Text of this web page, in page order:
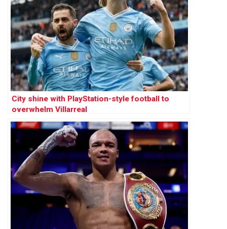
City shine with PlayStation-style football to
overwhelm Villarreal